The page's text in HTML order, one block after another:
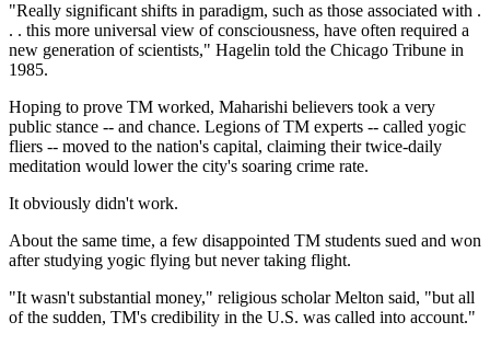
"Really significant shifts in paradigm, such as those associated with .
. . this more universal view of consciousness, have often required a
new generation of scientists," Hagelin told the Chicago Tribune in
1985.
Hoping to prove TM worked, Maharishi believers took a very
public stance -- and chance. Legions of TM experts -- called yogic
fliers -- moved to the nation's capital, claiming their twice-daily
meditation would lower the city's soaring crime rate.
It obviously didn't work.
About the same time, a few disappointed TM students sued and won
after studying yogic flying but never taking flight.
"It wasn't substantial money," religious scholar Melton said, "but all
of the sudden, TM's credibility in the U.S. was called into account."